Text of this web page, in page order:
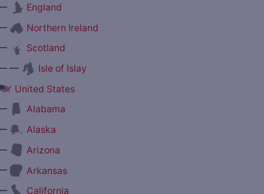
England
Northern Ireland
Scotland
—
Isle of Islay
United States
Alabama
Alaska
Arizona
Arkansas
California